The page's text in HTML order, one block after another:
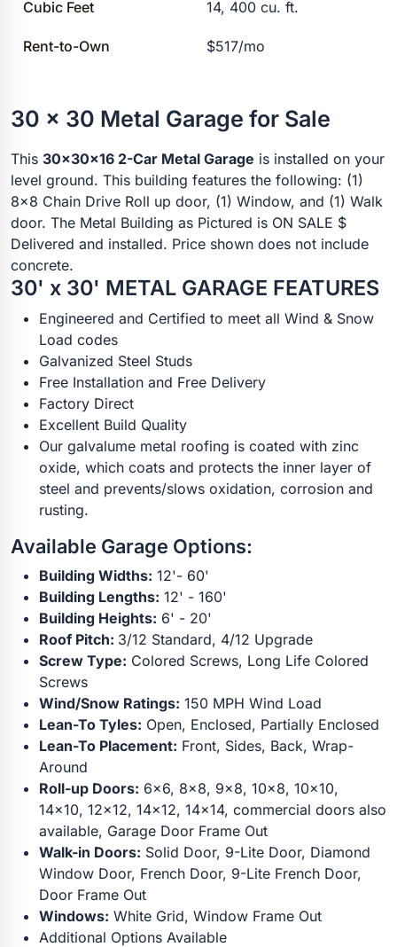
Cubic Feet 14, 400 cu. ft.
Rent-to-Own $517/mo
30 x 30 Metal Garage for Sale
This 30x30x16 2-Car Metal Garage is installed on your
level ground. This building features the following: (1)
8x8 Chain Drive Roll up door, (1) Window, and (1) Walk
door. The Metal Building as Pictured is ON SALE $
Delivered and installed. Price shown does not include
concrete.
30' x 30' METAL GARAGE FEATURES
Engineered and Certified to meet all Wind & Snow
Load codes
Galvanized Steel Studs
Free Installation and Free Delivery
Factory Direct
Excellent Build Quality
Our galvalume metal roofing is coated with zinc
oxide, which coats and protects the inner layer of
steel and prevents/slows oxidation, corrosion and
rusting.
Available Garage Options:
Building Widths: 12'- 60'
Building Lengths: 12' - 160'
Building Heights: 6' - 20'
Roof Pitch: 3/12 Standard, 4/12 Upgrade
Screw Type: Colored Screws, Long Life Colored
Screws
Wind/Snow Ratings: 150 MPH Wind Load
Lean-To Tyles: Open, Enclosed, Partially Enclosed
Lean-To Placement: Front, Sides, Back, Wrap-
Around
Roll-up Doors: 6x6, 8x8, 9x8, 10x8, 10x10,
14x10, 12x12, 14x12, 14x14, commercial doors also
available, Garage Door Frame Out
Walk-in Doors: Solid Door, 9-Lite Door, Diamond
Window Door, French Door, 9-Lite French Door,
Door Frame Out
Windows: White Grid, Window Frame Out
Additional Options Available